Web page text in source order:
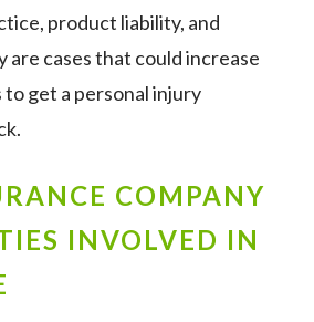
product liability, and
are cases that could increase
get a personal injury
COMPANY
INVOLVED IN